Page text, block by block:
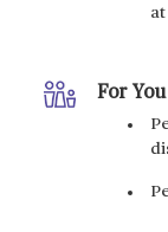
For